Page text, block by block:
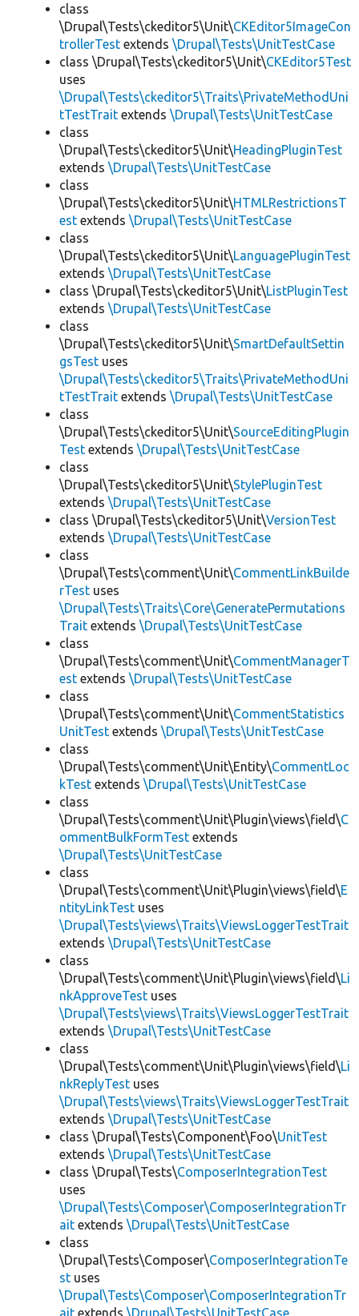
class
\Drupal\Tests\ckeditor5\Unit\CKEditor5ImageCon
trollerTest extends \Drupal\Tests\UnitTestCase
class \Drupal\Tests\ckeditor5\Unit\CKEditor5Test
uses
\Drupal\Tests\ckeditor5\Traits\PrivateMethodUni
tTestTrait extends \Drupal\Tests\UnitTestCase
class
\Drupal\Tests\ckeditor5\Unit\HeadingPluginTest
extends \Drupal\Tests\UnitTestCase
class
\Drupal\Tests\ckeditor5\Unit\HTMLRestrictionsT
est extends \Drupal\Tests\UnitTestCase
class
\Drupal\Tests\ckeditor5\Unit\LanguagePluginTest
extends \Drupal\Tests\UnitTestCase
class \Drupal\Tests\ckeditor5\Unit\ListPluginTest
extends \Drupal\Tests\UnitTestCase
class
\Drupal\Tests\ckeditor5\Unit\SmartDefaultSettin
gsTest uses
\Drupal\Tests\ckeditor5\Traits\PrivateMethodUni
tTestTrait extends \Drupal\Tests\UnitTestCase
class
\Drupal\Tests\ckeditor5\Unit\SourceEditingPlugin
Test extends \Drupal\Tests\UnitTestCase
class
\Drupal\Tests\ckeditor5\Unit\StylePluginTest
extends \Drupal\Tests\UnitTestCase
class \Drupal\Tests\ckeditor5\Unit\VersionTest
extends \Drupal\Tests\UnitTestCase
class
\Drupal\Tests\comment\Unit\CommentLinkBuilde
rTest uses
\Drupal\Tests\Traits\Core\GeneratePermutations
Trait extends \Drupal\Tests\UnitTestCase
class
\Drupal\Tests\comment\Unit\CommentManagerT
est extends \Drupal\Tests\UnitTestCase
class
\Drupal\Tests\comment\Unit\CommentStatistics
UnitTest extends \Drupal\Tests\UnitTestCase
class
\Drupal\Tests\comment\Unit\Entity\CommentLoc
kTest extends \Drupal\Tests\UnitTestCase
class
\Drupal\Tests\comment\Unit\Plugin\views\field\C
ommentBulkFormTest extends
\Drupal\Tests\UnitTestCase
class
\Drupal\Tests\comment\Unit\Plugin\views\field\E
ntityLinkTest uses
\Drupal\Tests\views\Traits\ViewsLoggerTestTrait
extends \Drupal\Tests\UnitTestCase
class
\Drupal\Tests\comment\Unit\Plugin\views\field\Li
nkApproveTest uses
\Drupal\Tests\views\Traits\ViewsLoggerTestTrait
extends \Drupal\Tests\UnitTestCase
class
\Drupal\Tests\comment\Unit\Plugin\views\field\Li
nkReplyTest uses
\Drupal\Tests\views\Traits\ViewsLoggerTestTrait
extends \Drupal\Tests\UnitTestCase
class \Drupal\Tests\Component\Foo\UnitTest
extends \Drupal\Tests\UnitTestCase
class \Drupal\Tests\ComposerIntegrationTest
uses
\Drupal\Tests\Composer\ComposerIntegrationTr
ait extends \Drupal\Tests\UnitTestCase
class
\Drupal\Tests\Composer\ComposerIntegrationTe
st uses
\Drupal\Tests\Composer\ComposerIntegrationTr
ait extends \Drupal\Tests\UnitTestCase